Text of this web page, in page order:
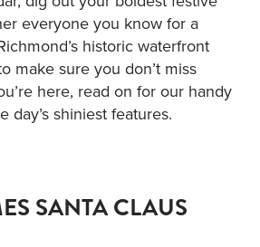
everyone you know for a
historic waterfront
make sure you don’t miss
here, read on for our handy
day’s shiniest features.
SANTA CLAUS